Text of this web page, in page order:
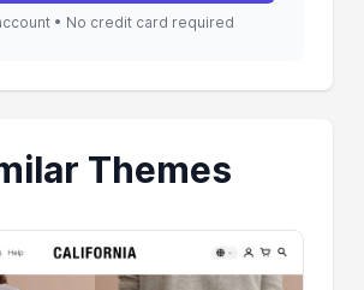
• No credit card required
Themes